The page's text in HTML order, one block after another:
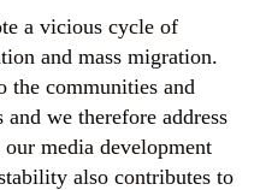
a vicious cycle of
and mass migration.
the communities and
we therefore address
media development
also contributes to